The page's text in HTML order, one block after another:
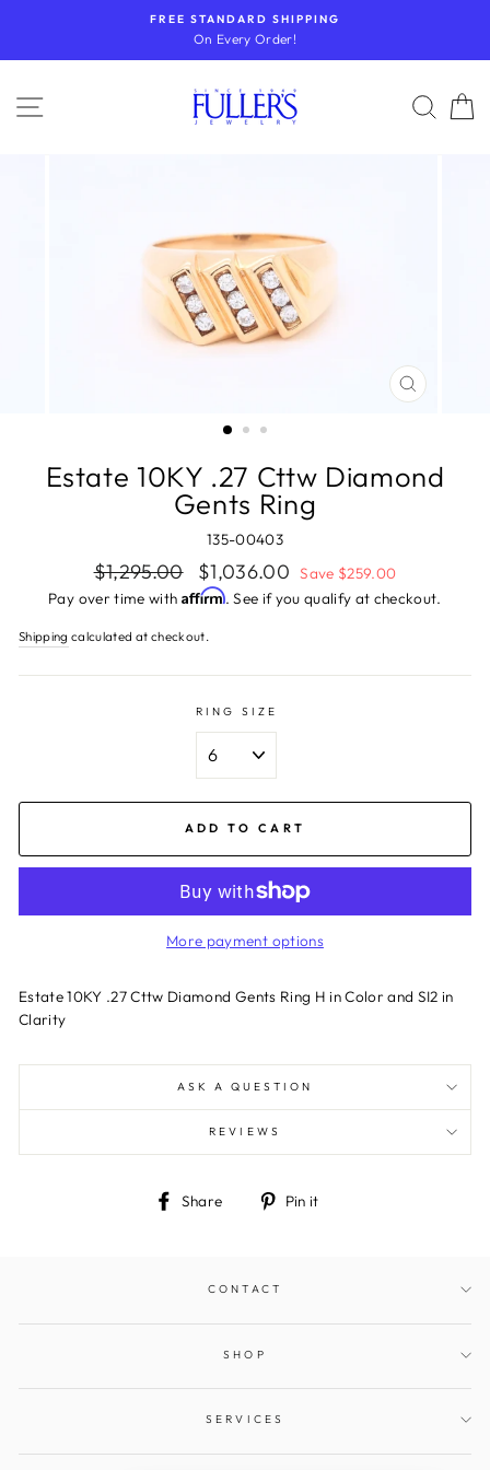
content
FREE STANDARD SHIPPING
On Every Order!
SITE NAVIGATION
CLOSE
Estate 10KY .27 Cttw Diamond
Gents Ring
135-00403
Regular
price
$1,295.00
Sale
price
$1,036.00 Save $259.00
Pay over time with Affirm. See if you qualify at checkout.
Shipping calculated at checkout.
RING SIZE
ADD TO CART
More payment options
Estate 10KY .27 Cttw Diamond Gents Ring H in Color and SI2 in
Clarity
ASK A QUESTION
REVIEWS
Share
Share Pin it
CONTACT
SHOP
SERVICES